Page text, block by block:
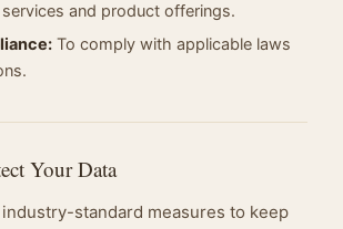
and product offerings.
To comply with applicable laws
Your Data
standard measures to keep